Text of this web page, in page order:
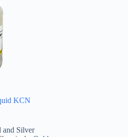
KCN
and Silver